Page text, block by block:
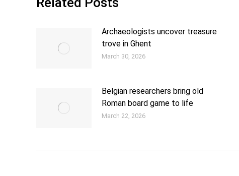
Archaeologists uncover treasure
trove in Ghent
March 30, 2026
Belgian researchers bring old
Roman board game to life
March 22, 2026